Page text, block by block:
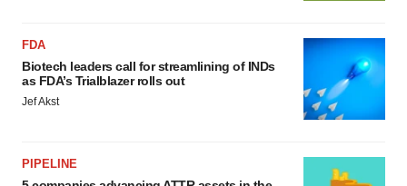
FDA
Biotech leaders call for streamlining of INDs
as FDA’s Trialblazer rolls out
Jef Akst
PIPELINE